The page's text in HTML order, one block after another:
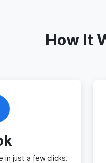
How It
in just a few clicks.